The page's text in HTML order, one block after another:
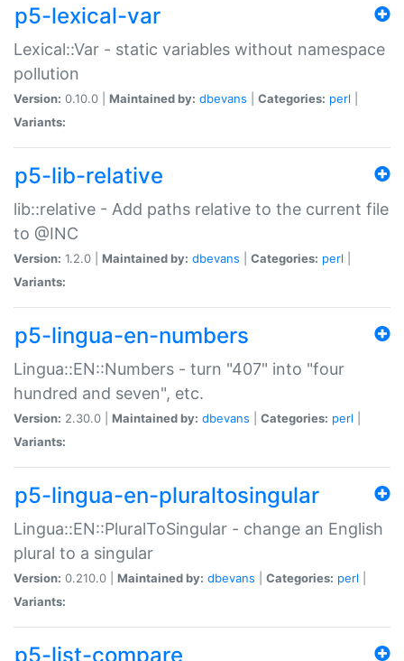
p5-lexical-var
Lexical::Var - static variables without namespace
pollution
Version: 0.10.0 | Maintained by: dbevans Categories: perl
Variants:
p5-lib-relative
lib::relative - Add paths relative to the current file
to @INC
Version: 1.2.0 | Maintained by: dbevans Categories: perl
Variants:
p5-lingua-en-numbers
Lingua::EN::Numbers - turn "407" into "four
hundred and seven", etc.
Version: 2.30.0 | Maintained by: dbevans Categories: perl
Variants:
p5-lingua-en-pluraltosingular
Lingua::EN::PluralToSingular - change an English
plural to a singular
Version: 0.210.0 | Maintained by: dbevans Categories: perl
Variants:
p5-list-compare